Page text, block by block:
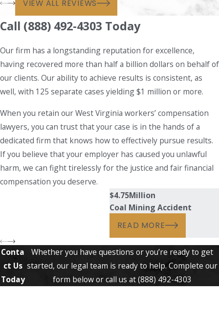
VIEW ALL REVIEWS
Call (888) 492-4303 Today
Our firm has a longstanding reputation for excellence,
having recovered more than half a billion dollars on behalf of
our clients. Our ability to achieve results is consistent, as
well, with 125 separate cases yielding $1 million or more.
When you retain our West Virginia workers’ compensation
lawyers, you can trust that your case is in the hands of a
dedicated firm that knows how to effectively pursue results.
If you believe that your employer has caused you unlawful
harm, we can fight tirelessly for the justice and fair financial
compensation you deserve.
$4.75Million
Coal Mining Accident
READ MORE
Conta
ct Us
Today
Whether you have questions or you’re ready to get
started, our legal team is ready to help. Complete our
form below or call us at(888) 492-4303